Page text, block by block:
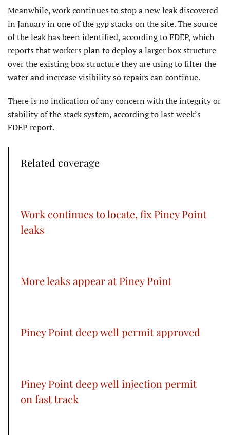
Meanwhile, work continues to stop a new leak discovered
in January in one of the gyp stacks on the site. The source
of the leak has been identified, according to FDEP, which
reports that workers plan to deploy a larger box structure
over the existing box structure they are using to filter the
water and increase visibility so repairs can continue.
There is no indication of any concern with the integrity or
stability of the stack system, according to last week’s
FDEP report.
Related coverage
Work continues to locate, fix Piney Point
leaks
More leaks appear at Piney Point
Piney Point deep well permit approved
Piney Point deep well injection permit
on fast track